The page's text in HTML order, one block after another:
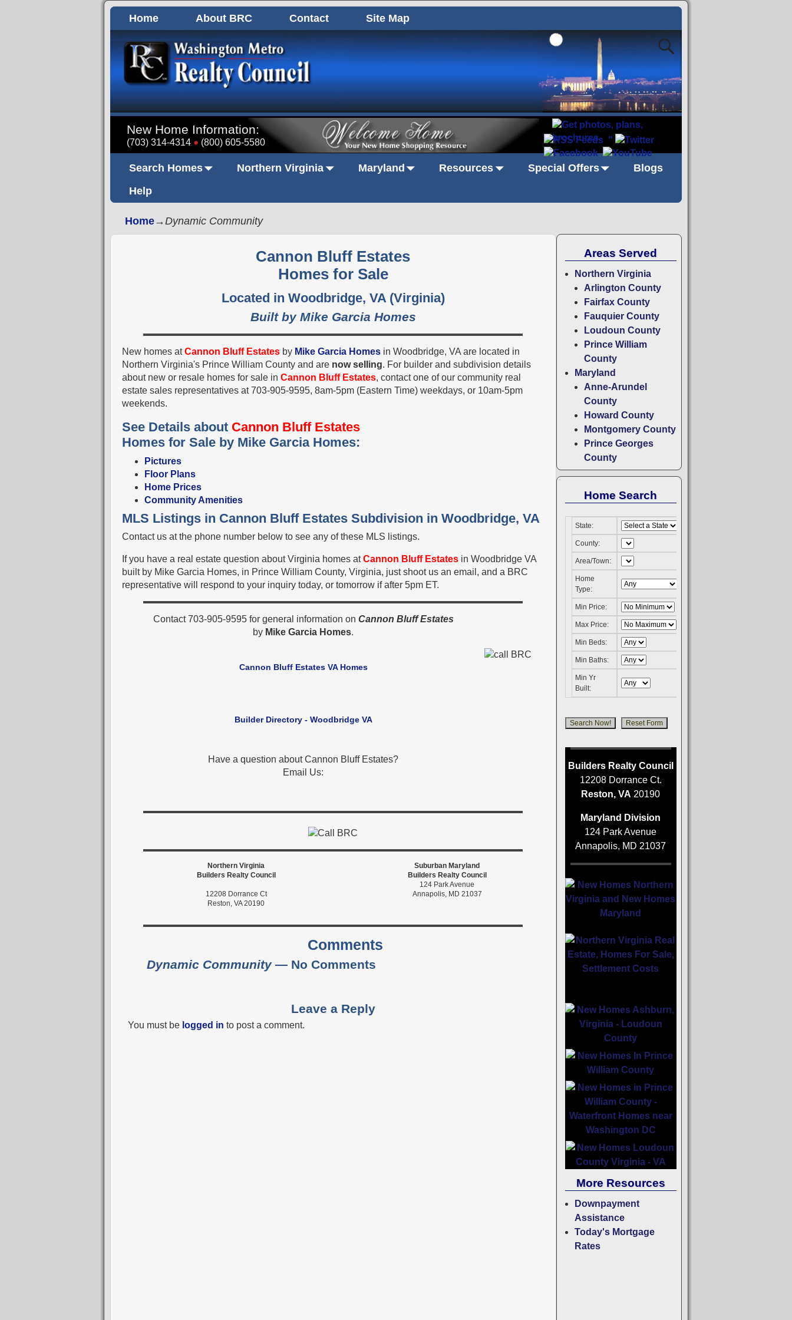
Home About BRC Contact Site Map
New Home Information:
(703) 314-4314 (800) 605-5580 "
Search Homes Northern Virginia Maryland Resources Special Offers
Blogs
Help
Home→Dynamic Community
Cannon Bluff Estates
Homes for Sale
Located in Woodbridge, VA (Virginia)
Built by Mike Garcia Homes
New homes atCannon Bluff Estates by Mike Garcia Homes in Woodbridge, VA are located in
Northern Virginia's Prince William County and are now selling. For builder and subdivision details
about new or resale homes for sale inCannon Bluff Estates, contact one of our community real
estate sales representatives at 703-905-9595, 8am-5pm (Eastern Time) weekdays, or 10am-5pm
weekends.
See Details about Cannon Bluff Estates
Homes for Sale by Mike Garcia Homes:
Pictures
Floor Plans
Home Prices
Community Amenities
MLS Listings in Cannon Bluff Estates Subdivision in Woodbridge, VA
Contact us at the phone number below to see any of these MLS listings.
If you have a real estate question about Virginia homes atCannon Bluff Estates in Woodbridge VA
built by Mike Garcia Homes, in Prince William County, Virginia, just shoot us an email, and a BRC
representative will respond to your inquiry today, or tomorrow if after 5pm ET.
Contact 703-905-9595 for general information on Cannon Bluff Estates
by Mike Garcia Homes.
Cannon Bluff Estates VA Homes
Builder Directory - Woodbridge VA
Have a question about Cannon Bluff Estates?
Email Us:
Northern Virginia
Builders Realty Council
12208 Dorrance Ct
Reston, VA 20190
Suburban Maryland
Builders Realty Council
124 Park Avenue
Annapolis, MD 21037
Comments
Dynamic Community— No Comments
Leave a Reply
You must be logged in to post a comment.
Areas Served
Northern Virginia
Arlington County
Fairfax County
Fauquier County
Loudoun County
Prince William
County
Maryland
Anne-Arundel
County
Howard County
Montgomery County
Prince Georges
County
Home Search
State:
County:
Area/Town:
Home
Type:
Min Price:
Max Price:
Min Beds:
Min Baths:
Min Yr
Built:
Builders Realty Council
12208 Dorrance Ct.
Reston, VA 20190
Maryland Division
124 Park Avenue
Annapolis, MD 21037
More Resources
Downpayment
Assistance
Today's Mortgage
Rates